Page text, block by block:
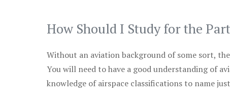
How Should I Study for the
Without an aviation background of some sort,
You will need to have a good understanding of
knowledge of airspace classifications to name